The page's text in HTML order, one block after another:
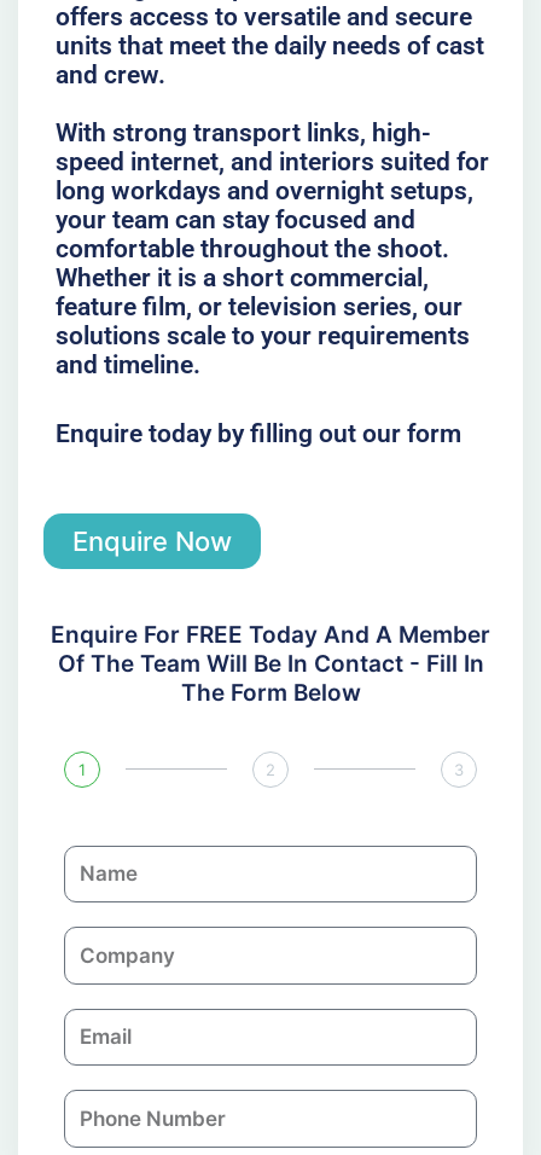
offers access to versatile and secure
units that meet the daily needs of cast
and crew.
With strong transport links, high-
speed internet, and interiors suited for
long workdays and overnight setups,
your team can stay focused and
comfortable throughout the shoot.
Whether it is a short commercial,
feature film, or television series, our
solutions scale to your requirements
and timeline.
Enquire today by filling out our form
Enquire Now
Enquire For FREE Today And A Member
Of The Team Will Be In Contact - Fill In
The Form Below
1 2 3
N
a
C
o
p
a
n
E
m
l
P
h